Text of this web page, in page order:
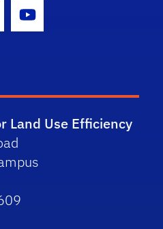
Icon
Youtube Icon
Land Use Efficiency